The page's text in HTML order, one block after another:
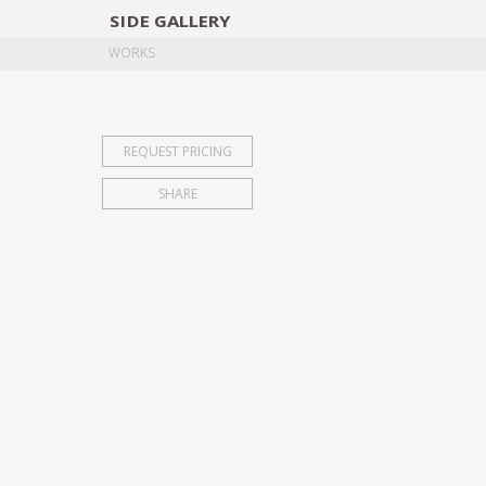
SIDE GALLERY
WORKS
REQUEST PRICING
SHARE